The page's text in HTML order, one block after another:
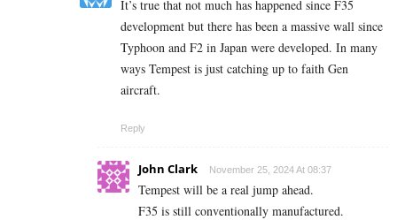
It’s true that not much has happened since F35
development but there has been a massive wall since
Typhoon and F2 in Japan were developed. In many
ways Tempest is just catching up to faith Gen
aircraft.
Reply
John Clark November 25, 2024 At 08:37
Tempest will be a real jump ahead.
F35 is still conventionally manufactured.